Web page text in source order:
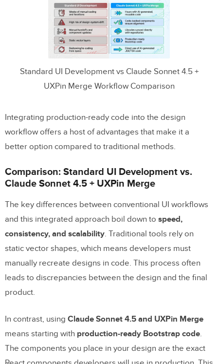
Standard UI Development vs Claude Sonnet 4.5 +
UXPin Merge Workflow Comparison
Integrating production-ready code into the design
workflow offers a host of advantages that make it a
better option compared to traditional methods.
Comparison: Standard UI Development vs.
Claude Sonnet 4.5 + UXPin Merge
The key differences between conventional UI workflows
and this integrated approach boil down to speed,
consistency, and scalability. Traditional tools rely on
static vector shapes, which means developers must
manually recreate designs in code. This process often
leads to discrepancies between the design and the final
product.
In contrast, using Claude Sonnet 4.5 and UXPin Merge
means starting with production-ready Bootstrap code.
The components you place in your design are the exact